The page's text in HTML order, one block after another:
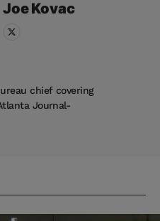
JoeKovac
chief covering
Journal-